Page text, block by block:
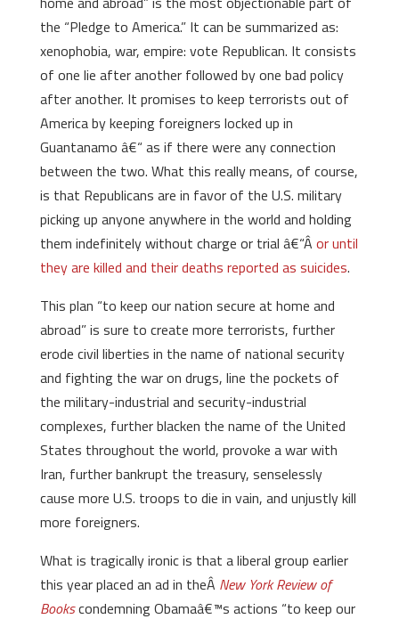
the “Pledge to America.” It can be summarized as:
xenophobia, war, empire: vote Republican. It consists
of one lie after another followed by one bad policy
after another. It promises to keep terrorists out of
America by keeping foreigners locked up in
Guantanamo â€“ as if there were any connection
between the two. What this really means, of course,
is that Republicans are in favor of the U.S. military
picking up anyone anywhere in the world and holding
them indefinitely without charge or trial â€“Â or until
they are killed and their deaths reported as suicides.
This plan “to keep our nation secure at home and
abroad” is sure to create more terrorists, further
erode civil liberties in the name of national security
and fighting the war on drugs, line the pockets of
the military-industrial and security-industrial
complexes, further blacken the name of the United
States throughout the world, provoke a war with
Iran, further bankrupt the treasury, senselessly
cause more U.S. troops to die in vain, and unjustly kill
more foreigners.
What is tragically ironic is that a liberal group earlier
this year placed an ad in theÂ New York Review of
Bookscondemning Obamaâ€™s actions “to keep our